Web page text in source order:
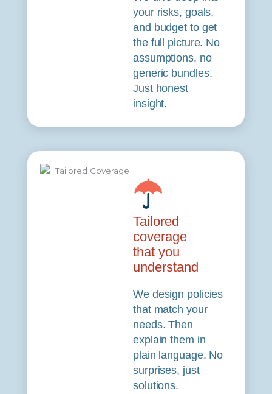
your risks, goals,
and budget to get
the full picture. No
assumptions, no
generic bundles.
Just honest
insight.
Tailored
coverage
that you
understand
We design policies
that match your
needs. Then
explain them in
plain language. No
surprises, just
solutions.